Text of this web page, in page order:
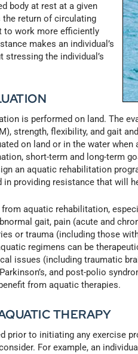
body at rest at a given
return of circulating
to work more efficiently
makes an individual’s
the individual’s
is performed on land. The
strength, flexibility, and gait
on land or in the water
short-term and long-term
an aquatic rehabilitation
providing resistance that will
aquatic rehabilitation,
gait, pain (acute and
or trauma (including those
regimens can be
issues (including traumatic
and post-polio
from aquatic therapies.
THERAPY
prior to initiating any exercise
For example, an